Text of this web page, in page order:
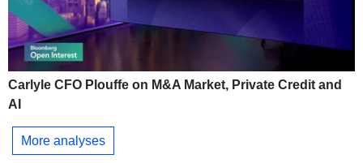
Carlyle CFO Plouffe on M&A Market, Private Credit and
AI
More analyses